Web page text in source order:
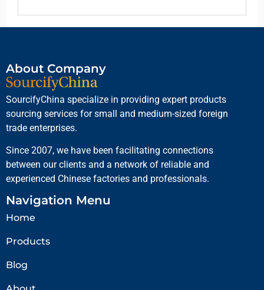
About Company
SourcifyChina specialize in providing expert products
sourcing services for small and medium-sized foreign
trade enterprises.
Since 2007, we have been facilitating connections
between our clients and a network of reliable and
experienced Chinese factories and professionals.
Navigation Menu
Home
Products
Blog